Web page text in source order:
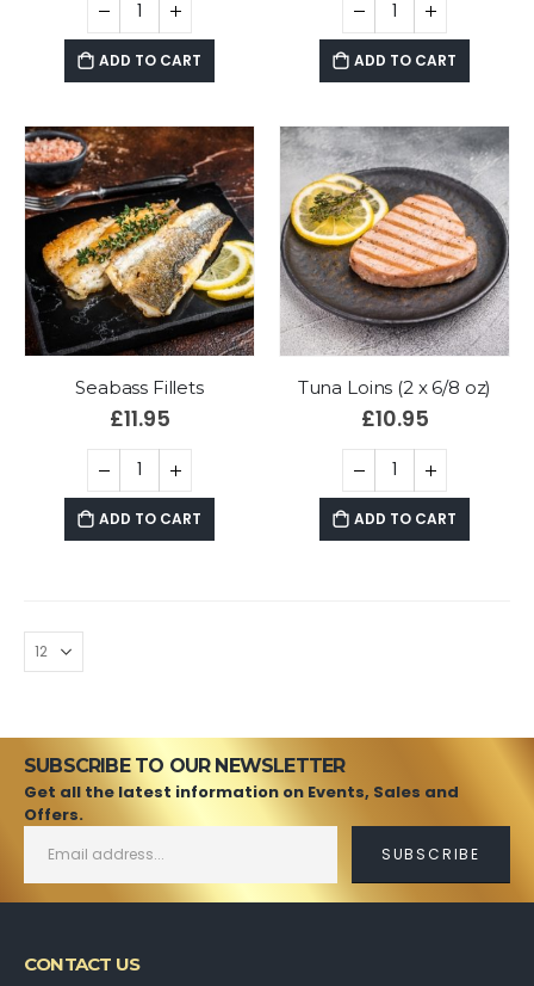
ADD TO CART ADD TO CART
Seabass Fillets
£11.95
ADD TO CART
Tuna Loins (2 x 6/8 oz)
£10.95
ADD TO CART
SUBSCRIBE TO OUR NEWSLETTER
Get all the latest information on Events, Sales and
Offers.
CONTACT US